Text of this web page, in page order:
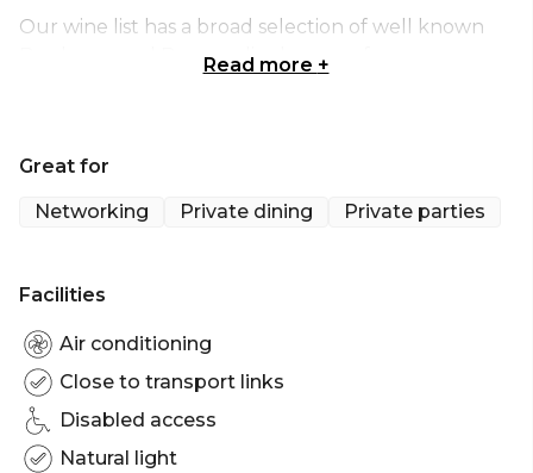
Our wine list has a broad selection of well known
Bordeaux and Burgundies by way of some
platters of predominantly artisanal French and
dishes like the ‘Burratina’, a small burrata cheese
Read more +
Great for
Networking
Private dining Private parties
Facilities
Air conditioning
Close to transport links
Disabled access
Natural light